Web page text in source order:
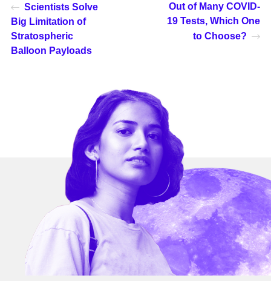
Scientists Solve
Big Limitation of
Stratospheric
Balloon Payloads
Out of Many COVID-
19 Tests, Which One
to Choose?